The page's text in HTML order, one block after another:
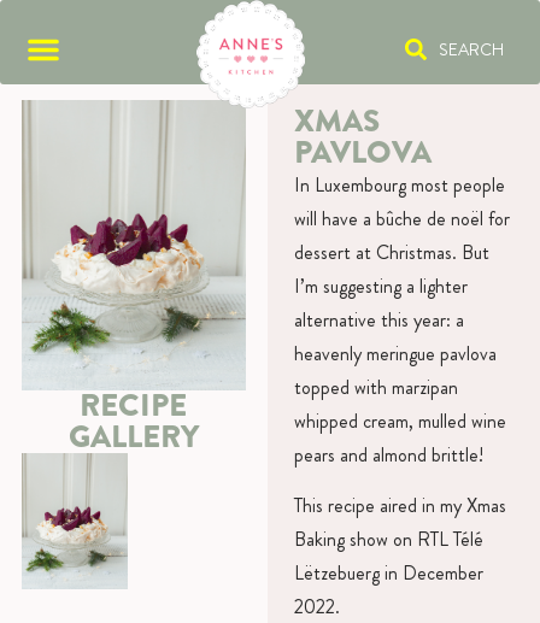
SEARCH
RECIPE
GALLERY
XMAS
PAVLOVA
In Luxembourg most people
will have a bûche de noël for
dessert at Christmas. But
I’m suggesting a lighter
alternative this year: a
heavenly meringue pavlova
topped with marzipan
whipped cream, mulled wine
pears and almond brittle!
This recipe aired in my Xmas
Baking show on RTL Télé
Lëtzebuerg in December
2022.